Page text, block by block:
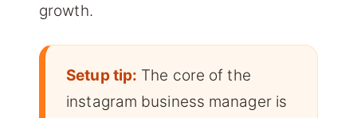
growth.
Setup tip: The core of the
instagram business manager is